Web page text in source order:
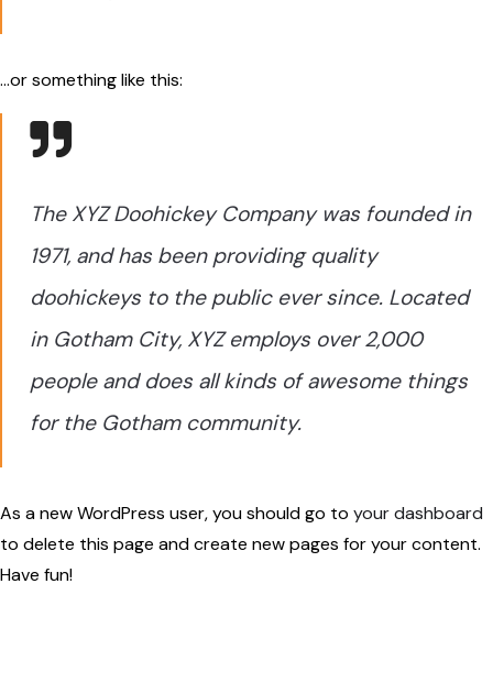
…or something like this:
The XYZ Doohickey Company was founded in
1971, and has been providing quality
doohickeys to the public ever since. Located
in Gotham City, XYZ employs over 2,000
people and does all kinds of awesome things
for the Gotham community.
As a new WordPress user, you should go to your dashboard
to delete this page and create new pages for your content.
Have fun!